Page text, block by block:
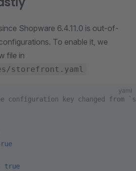
Shopware 6.4.11.0 is out-of-
To enable it, we
file in
storefront.yaml
yaml
configuration key changed from
true